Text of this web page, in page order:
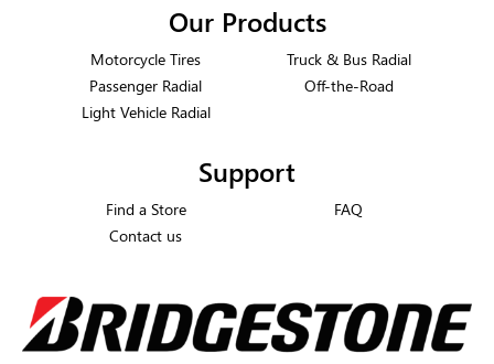
Our Products
Motorcycle Tires
Truck & Bus Radial
Passenger Radial
Off-the-Road
Light Vehicle Radial
Support
Find a Store
FAQ
Contact us